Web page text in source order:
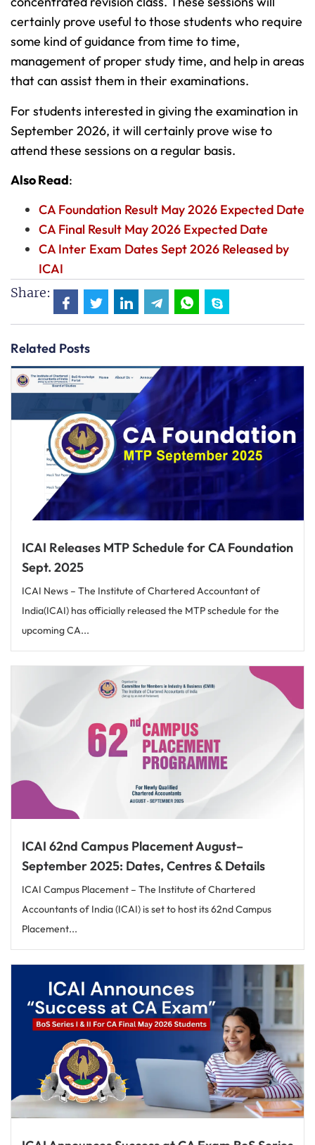
certainly prove useful to those students who require
some kind of guidance from time to time,
management of proper study time, and help in areas
that can assist them in their examinations.
For students interested in giving the examination in
September 2026, it will certainly prove wise to
attend these sessions on a regular basis.
Also Read:
CA Foundation Result May 2026 Expected Date
CA Final Result May 2026 Expected Date
CA Inter Exam Dates Sept 2026 Released by
ICAI
Share:
Related Posts
ICAI Releases MTP Schedule for CA Foundation
Sept. 2025
ICAI News – The Institute of Chartered Accountant of
India(ICAI) has officially released the MTP schedule for the
upcoming CA...
ICAI 62nd Campus Placement August–
September 2025: Dates, Centres & Details
ICAI Campus Placement – The Institute of Chartered
Accountants of India (ICAI) is set to host its 62nd Campus
Placement...